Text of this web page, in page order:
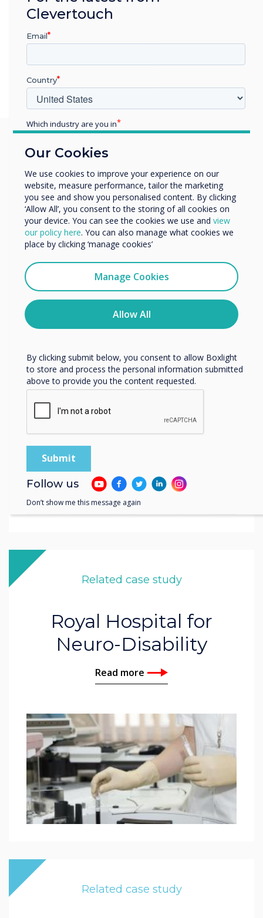
You may find these
interesting
Related case study
Salisbury Medical
Practice
Read more
Related case study
Royal Hospital for
Neuro-Disability
Read more
Related case study
Our Cookies
We use cookies to improve your experience on our
website, measure performance, tailor the marketing
you see and show you personalised content. By clicking
‘Allow All’, you consent to the storing of all cookies on
your device. You can see the cookies we use and view
our policy here. You can also manage what cookies we
place by clicking ‘manage cookies’
Manage Cookies
Allow All
Clevertouch
Email
Country
Which industry are you in
Enterprise
Organisation Name
We would like to contact you about our products and
services by email, phone, or post.
I agree to receive communications from
You may unsubscribe from these communications at any
time. For more information on how to unsubscribe, our
privacy practices, and how we are committed to
protecting and respecting your privacy, please review our
By clicking submit below, you consent to allow Boxlight
to store and process the personal information submitted
above to provide you the content requested.
Follow us
Don’t show me this message again